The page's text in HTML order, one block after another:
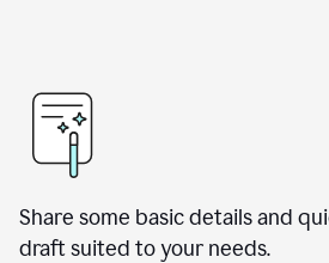
Share some basic details and
draft suited to your needs.